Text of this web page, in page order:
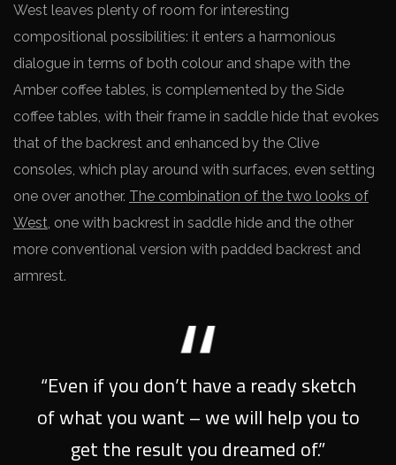
West leaves plenty of room for interesting
compositional possibilities: it enters a harmonious
dialogue in terms of both colour and shape with the
Amber coffee tables, is complemented by the Side
coffee tables, with their frame in saddle hide that evokes
that of the backrest and enhanced by the Clive
consoles, which play around with surfaces, even setting
one over another. The combination of the two looks of
West , one with backrest in saddle hide and the other
more conventional version with padded backrest and
armrest.
“Even if you don’t have a ready sketch
of what you want – we will help you to
get the result you dreamed of.”